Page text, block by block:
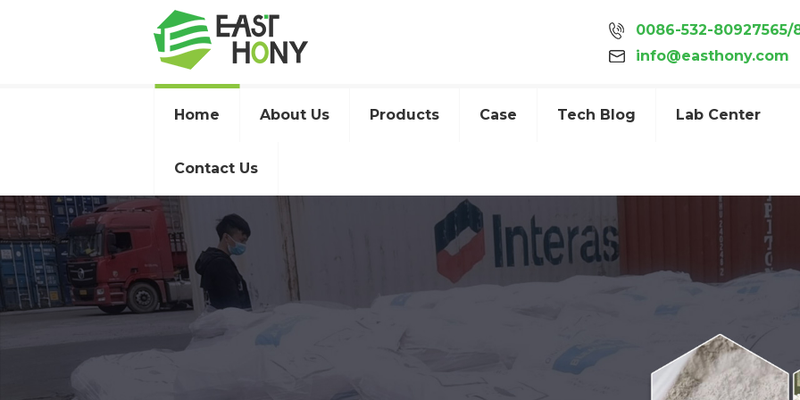
0086-532-80927565/
info@easthony.com
Home About Us Products Case Tech Blog Lab Center
Contact Us